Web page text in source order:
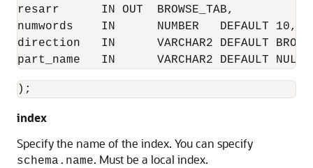
resarr      IN OUT  BROWSE_TAB,
numwords    IN      NUMBER   DEFAULT 10,
direction   IN      VARCHAR2 DEFAULT
part_name   IN      VARCHAR2 DEFAULT NULL
);
index
Specify the name of the index. You can specify
schema.name. Must be a local index.